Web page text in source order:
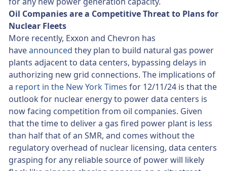
Oil Companies are a Competitive Threat to Plans for
Nuclear Fleets
More recently, Exxon and Chevron has
haveannounced they plan to build natural gas power
plants adjacent to data centers, bypassing delays in
authorizing new grid connections. The implications of
a report in the New York Times for 12/11/24 is that the
outlook for nuclear energy to power data centers is
now facing competition from oil companies. Given
that the time to deliver a gas fired power plant is less
than half that of an SMR, and comes without the
regulatory overhead of nuclear licensing, data centers
grasping for any reliable source of power will likely